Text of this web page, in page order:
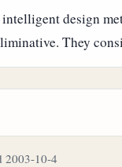
design
They
2003-10-4